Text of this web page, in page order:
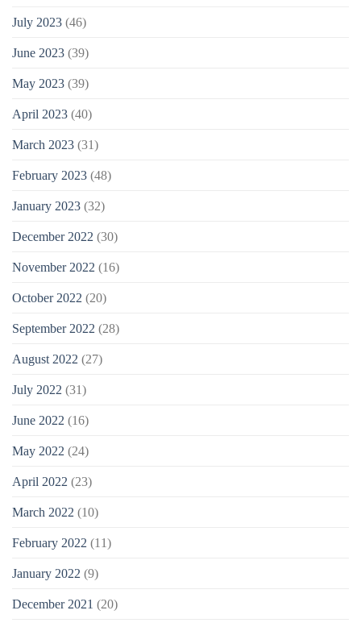
July 2023 (46)
June 2023 (39)
May 2023 (39)
April 2023 (40)
March 2023 (31)
February 2023 (48)
January 2023 (32)
December 2022 (30)
November 2022 (16)
October 2022 (20)
September 2022 (28)
August 2022 (27)
July 2022 (31)
June 2022 (16)
May 2022 (24)
April 2022 (23)
March 2022 (10)
February 2022 (11)
January 2022 (9)
December 2021 (20)